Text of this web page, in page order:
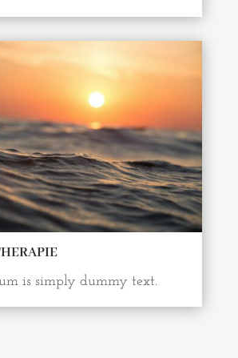
is simply dummy text.